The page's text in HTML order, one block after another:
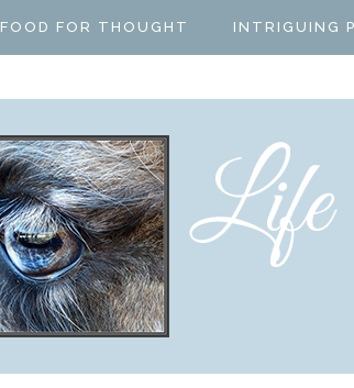
FOOD FOR THOUGHT INTRIGUING